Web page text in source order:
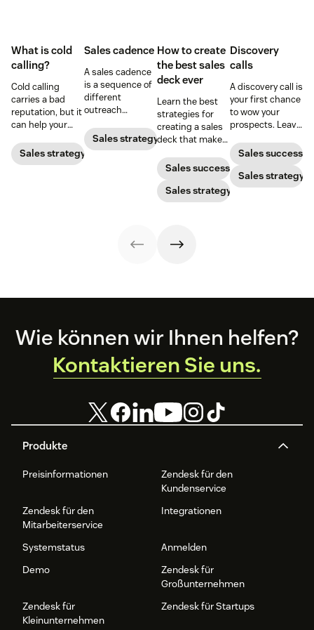
What is cold
calling?
Cold calling
carries a bad
reputation, but it
can help your
done right. Learn
the tricks and
Sales strategy
Sales cadence
A sales cadence
is a sequence of
different
outreach
prospect or lead.
Optimize your
Sales strategy
How to create
the best sales
deck ever
Learn the best
strategies for
creating a sales
deck that makes
presentations
into surefire
conversion
strategies.
Sales success
Sales strategy
Discovery
calls
A discovery call is
your first chance
to wow your
prospects. Leave
impression by
prepping for this
initial phone
conversation.
Sales success
Sales strategy
Footer
Produkte
Preisinformationen
Zendesk für den
Kundenservice
Zendesk für den
Mitarbeiterservice
Integrationen
Systemstatus
Anmelden
Demo
Zendesk für
Großunternehmen
Zendesk für
Kleinunternehmen
Zendesk für Startups
Wie können wir Ihnen helfen?
Kontaktieren Sie uns.